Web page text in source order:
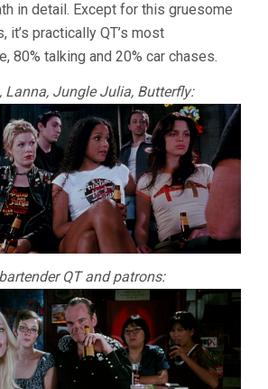
in detail. Except for this gruesome
it’s practically QT’s most
80% talking and 20% car chases.
Lanna, Jungle Julia, Butterfly:
QT and patrons: